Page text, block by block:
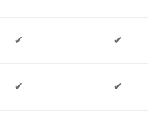
✔ ✔
✔ ✔